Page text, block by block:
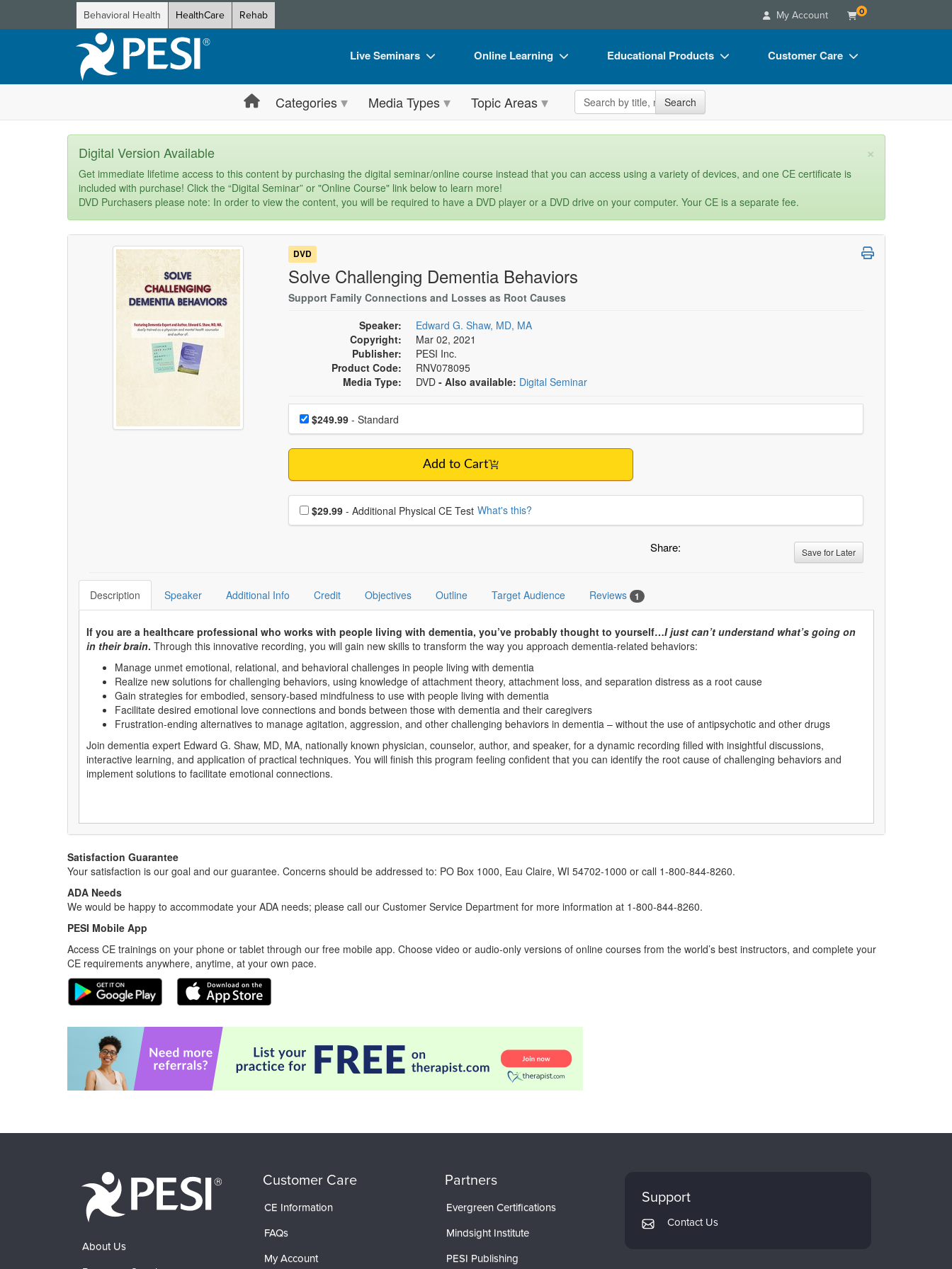
Behavioral Health HealthCare Rehab My Account 0
Live Seminars
Live Video Webinar
Summits & Conferences
What's New
Leading Experts
Group Sales
Coupons
Online Learning
Online Course
Digital Seminars
What's New
Ethics Credits
Train Your Organization
Group Sales
Educational Products
Flip Charts
DVD Videos
Clearance
Customer Care
FAQs
Contact Us
Categories Media Types Topic Areas Search the site Search
×
Digital Version Available
Get immediate lifetime access to this content by purchasing the digital seminar/online course instead that you can access using a variety of devices, and one CE certificate is
included with purchase! Click the “Digital Seminar” or "Online Course" link below to learn more!
DVD Purchasers please note: In order to view the content, you will be required to have a DVD player or a DVD drive on your computer. Your CE is a separate fee.
DVD
Solve Challenging Dementia Behaviors
Support Family Connections and Losses as Root Causes
Speaker:
Edward G. Shaw, MD, MA
Copyright:
Mar 02, 2021
Publisher:
PESI Inc.
Product Code:
RNV078095
Media Type:
DVD - Also available: Digital Seminar
Choose a price item
Price$249.99- Standard
Add to Cart
Choose additional price
$29.99 - Additional Physical CE Test What's this?
Share: Save for Later
Description Speaker Additional Info Credit Objectives Outline Target Audience Reviews 1
If you are a healthcare professional who works with people living with dementia, you’ve probably thought to yourself…I just can’t understand what’s going on
in their brain. Through this innovative recording, you will gain new skills to transform the way you approach dementia-related behaviors:
Manage unmet emotional, relational, and behavioral challenges in people living with dementia
Realize new solutions for challenging behaviors, using knowledge of attachment theory, attachment loss, and separation distress as a root cause
Gain strategies for embodied, sensory-based mindfulness to use with people living with dementia
Facilitate desired emotional love connections and bonds between those with dementia and their caregivers
Frustration-ending alternatives to manage agitation, aggression, and other challenging behaviors in dementia – without the use of antipsychotic and other drugs
Join dementia expert Edward G. Shaw, MD, MA, nationally known physician, counselor, author, and speaker, for a dynamic recording filled with insightful discussions,
interactive learning, and application of practical techniques. You will finish this program feeling confident that you can identify the root cause of challenging behaviors and
implement solutions to facilitate emotional connections.
Satisfaction Guarantee
Your satisfaction is our goal and our guarantee. Concerns should be addressed to: PO Box 1000, Eau Claire, WI 54702-1000 or call 1-800-844-8260.
ADA Needs
We would be happy to accommodate your ADA needs; please call our Customer Service Department for more information at 1-800-844-8260.
PESI Mobile App
Access CE trainings on your phone or tablet through our free mobile app. Choose video or audio-only versions of online courses from the world’s best instructors, and complete your
CE requirements anywhere, anytime, at your own pace.
About Us
Customer Care
CE Information
FAQs
My Account
Partners
Evergreen Certifications
Mindsight Institute
PESI Publishing
Support
Contact Us